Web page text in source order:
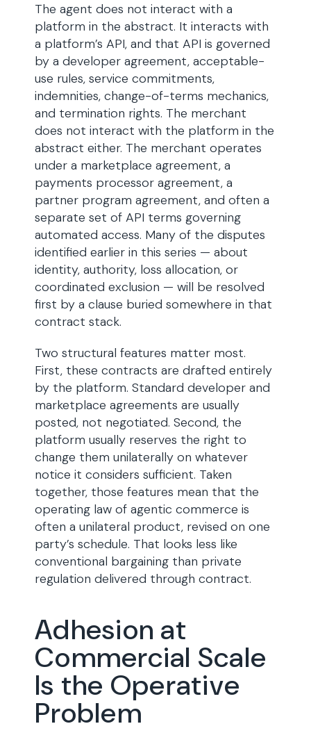
The agent does not interact with a
platform in the abstract. It interacts with
a platform’s API, and that API is governed
by a developer agreement, acceptable-
use rules, service commitments,
indemnities, change-of-terms mechanics,
and termination rights. The merchant
does not interact with the platform in the
abstract either. The merchant operates
under a marketplace agreement, a
payments processor agreement, a
partner program agreement, and often a
separate set of API terms governing
automated access. Many of the disputes
identified earlier in this series — about
identity, authority, loss allocation, or
coordinated exclusion — will be resolved
first by a clause buried somewhere in that
contract stack.
Two structural features matter most.
First, these contracts are drafted entirely
by the platform. Standard developer and
marketplace agreements are usually
posted, not negotiated. Second, the
platform usually reserves the right to
change them unilaterally on whatever
notice it considers sufficient. Taken
together, those features mean that the
operating law of agentic commerce is
often a unilateral product, revised on one
party’s schedule. That looks less like
conventional bargaining than private
regulation delivered through contract.
Adhesion at
Commercial Scale
Is the Operative
Problem